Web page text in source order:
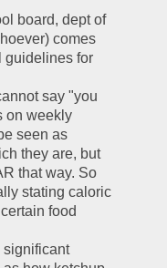
board, dept of
comes
guidelines for
say "you
on weekly
seen as
they are, but
that way. So
stating caloric
food
significant